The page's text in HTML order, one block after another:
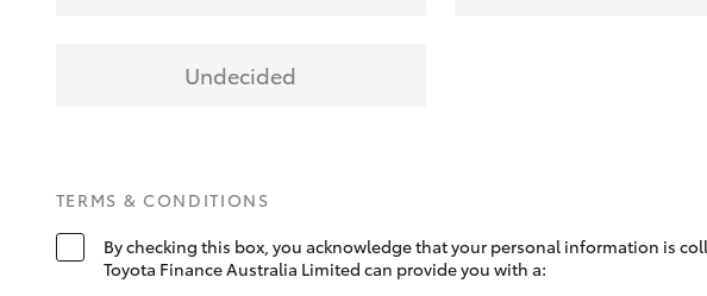
Undecided
TERMS & CONDITIONS
By checking this box, you acknowledge that your personal information is
Toyota Finance Australia Limited can provide you with a: